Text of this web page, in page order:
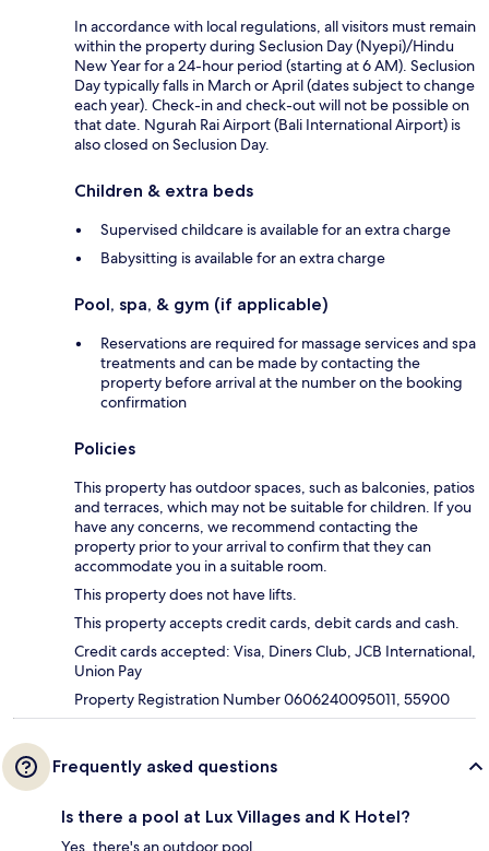
In accordance with local regulations, all visitors must remain
within the property during Seclusion Day (Nyepi)/Hindu
New Year for a 24-hour period (starting at 6 AM). Seclusion
Day typically falls in March or April (dates subject to change
each year). Check-in and check-out will not be possible on
that date. Ngurah Rai Airport (Bali International Airport) is
also closed on Seclusion Day.
Children & extra beds
Supervised childcare is available for an extra charge
Babysitting is available for an extra charge
Pool, spa, & gym (if applicable)
Reservations are required for massage services and spa
treatments and can be made by contacting the
property before arrival at the number on the booking
confirmation
Policies
This property has outdoor spaces, such as balconies, patios
and terraces, which may not be suitable for children. If you
have any concerns, we recommend contacting the
property prior to your arrival to confirm that they can
accommodate you in a suitable room.
This property does not have lifts.
This property accepts credit cards, debit cards and cash.
Credit cards accepted: Visa, Diners Club, JCB International,
Union Pay
Property Registration Number 0606240095011, 55900
Frequently asked questions
Is there a pool at Lux Villages and K Hotel?
Yes, there's an outdoor pool.